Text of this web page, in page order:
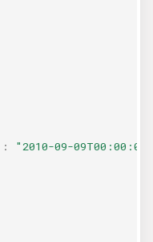
:
"2010-09-